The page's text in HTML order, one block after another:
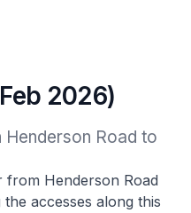
2026)
Road to
from Henderson Road
accesses along this